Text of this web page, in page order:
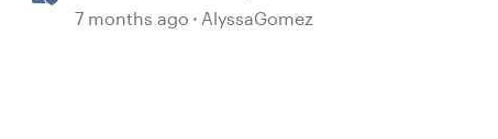
Animations in Storyline
7 months ago AlyssaGomez